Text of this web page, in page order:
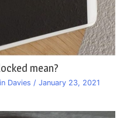
mean?
Davies / January 23, 2021